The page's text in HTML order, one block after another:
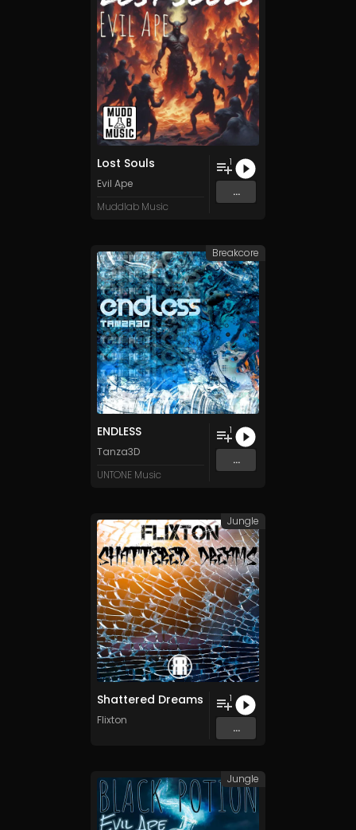
Lost Souls
Evil Ape
Muddlab Music
1
...
ENDLESS
Tanza3D
UNTONE Music
1
...
Breakcore
Shattered Dreams
Flixton
1
...
Jungle
Jungle